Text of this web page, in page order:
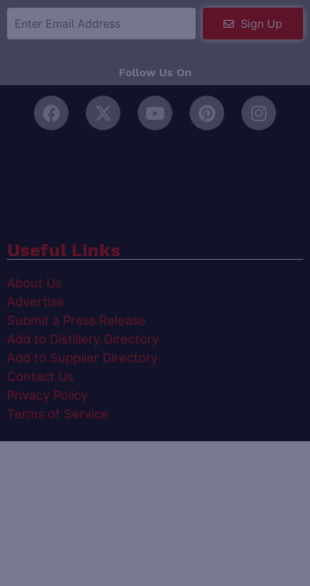
Sign Up
Follow Us On
Useful Links
About Us
Advertise
Submit a Press Release
Add to Distillery Directory
Add to Supplier Directory
Contact Us
Privacy Policy
Terms of Service